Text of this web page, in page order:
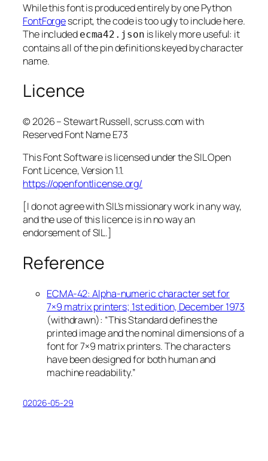
While this font is produced entirely by one Python
FontForgescript, the code is too ugly to include here.
The included ecma42.json is likely more useful: it
contains all of the pin definitions keyed by character
name.
Licence
© 2026 – Stewart Russell, scruss.com with
Reserved Font Name E73
This Font Software is licensed under the SIL Open
Font Licence, Version 1.1.
https://openfontlicense.org/
[I do not agree with SIL’s missionary work in any way,
and the use of this licence is in no way an
endorsement of SIL.]
Reference
ECMA-42: Alpha-numeric character set for
7×9 matrix printers; 1st edition, December 1973
(withdrawn): “This Standard defines the
printed image and the nominal dimensions of a
font for 7×9 matrix printers. The characters
have been designed for both human and
machine readability.”
02026-05-29